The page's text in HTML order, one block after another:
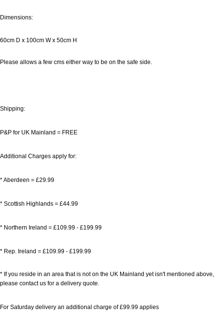
Dimensions:
60cm D x 100cm W x 50cm H
Please allows a few cms either way to be on the safe side.
Shipping:
P&P for UK Mainland = FREE
Additional Charges apply for:
* Aberdeen = £29.99
* Scottish Highlands = £44.99
* Northern Ireland = £109.99 - £199.99
* Rep. Ireland = £109.99 - £199.99
* If you reside in an area that is not on the UK Mainland yet isn't mentioned above,
please contact us for a delivery quote.
For Saturday delivery an additional charge of £99.99 applies